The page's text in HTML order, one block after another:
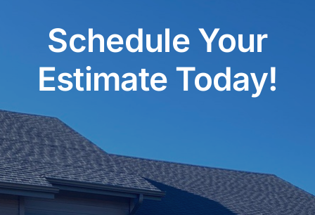
Schedule Your
Estimate Today!